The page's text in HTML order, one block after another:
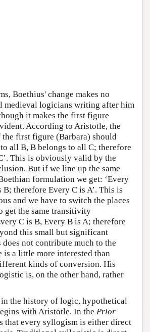
Boethius' change makes no
medieval logicians writing after him
it makes the first figure
According to Aristotle, the
first figure (Barbara) should
all B, B belongs to all C; therefore
This is obviously valid by the
But if we line up the same
formulation we get: ‘Every
therefore Every C is A’. This is
and we have to switch the places
get the same transitivity
C is B, Every B is A; therefore
this small but significant
does not contribute much to the
is a little more interested than
kinds of conversion. His
is, on the other hand, rather
the history of logic, hypothetical
with Aristotle. In the Prior
that every syllogism is either direct